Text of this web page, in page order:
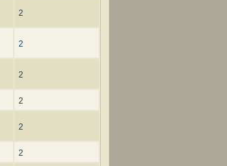
2
2
2
2
2
2